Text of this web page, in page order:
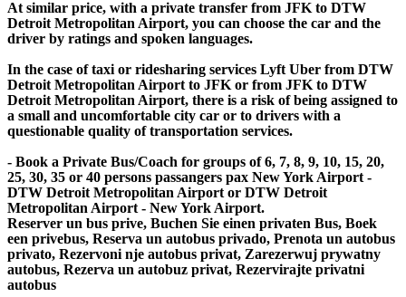
At similar price, with a private transfer from JFK to DTW
Detroit Metropolitan Airport, you can choose the car and the
driver by ratings and spoken languages.
In the case of taxi or ridesharing services Lyft Uber from DTW
Detroit Metropolitan Airport to JFK or from JFK to DTW
Detroit Metropolitan Airport, there is a risk of being assigned to
a small and uncomfortable city car or to drivers with a
questionable quality of transportation services.
- Book a Private Bus/Coach for groups of 6, 7, 8, 9, 10, 15, 20,
25, 30, 35 or 40 persons passangers pax New York Airport -
DTW Detroit Metropolitan Airport or DTW Detroit
Metropolitan Airport - New York Airport.
Reserver un bus prive, Buchen Sie einen privaten Bus, Boek
een privebus, Reserva un autobus privado, Prenota un autobus
privato, Rezervoni nje autobus privat, Zarezerwuj prywatny
autobus, Rezerva un autobuz privat, Rezervirajte privatni
autobus